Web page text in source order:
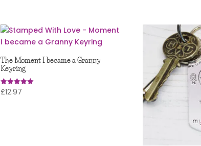
The Moment I became a Granny
Keyring
Rated
5.00
£12.97